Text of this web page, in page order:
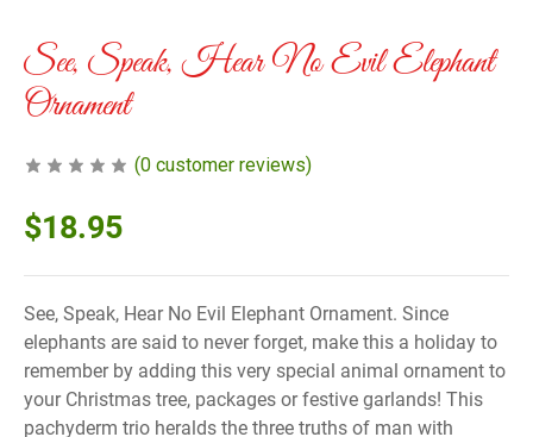
See, Speak, Hear No Evil Elephant
Ornament
(0 customer reviews)
$18.95
See, Speak, Hear No Evil Elephant Ornament. Since
elephants are said to never forget, make this a holiday to
remember by adding this very special animal ornament to
your Christmas tree, packages or festive garlands! This
pachyderm trio heralds the three truths of man with